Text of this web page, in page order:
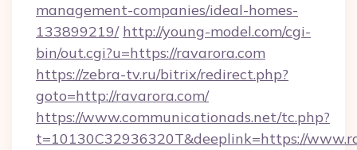
management-companies/ideal-homes-
133899219/ http://young-model.com/cgi-
bin/out.cgi?u=https://ravarora.com
https://zebra-tv.ru/bitrix/redirect.php?
goto=http://ravarora.com/
https://www.communicationads.net/tc.php?
t=10130C32936320T&deeplink=https://